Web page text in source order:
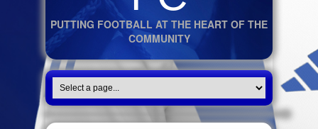
PUTTING FOOTBALL AT THE HEART OF THE
COMMUNITY